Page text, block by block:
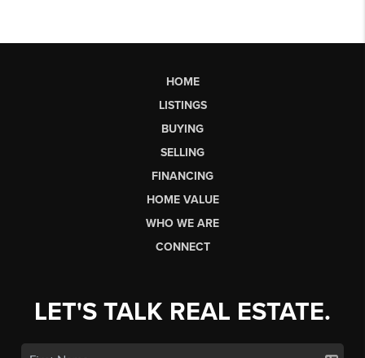
HOME
LISTINGS
BUYING
SELLING
FINANCING
HOME VALUE
WHO WE ARE
CONNECT
LET'S TALK REAL ESTATE.